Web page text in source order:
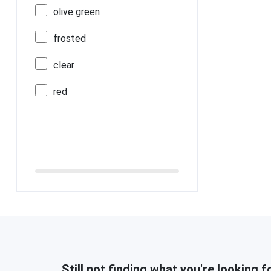
olive green
frosted
clear
red